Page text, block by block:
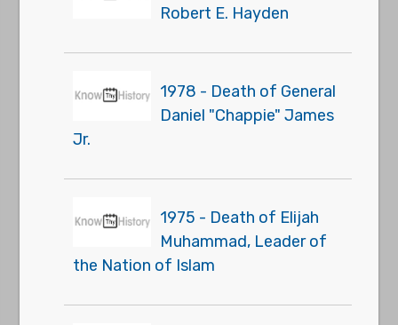
Robert E. Hayden
1978 - Death of General
Daniel "Chappie" James
Jr.
1975 - Death of Elijah
Muhammad, Leader of
the Nation of Islam